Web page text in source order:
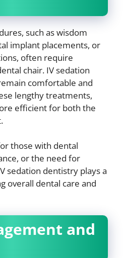
such as wisdom
implant placements, or
often require
chair. IV sedation
comfortable and
lengthy treatments,
efficient for both the
those with dental
or the need for
sedation dentistry plays a
overall dental care and
and